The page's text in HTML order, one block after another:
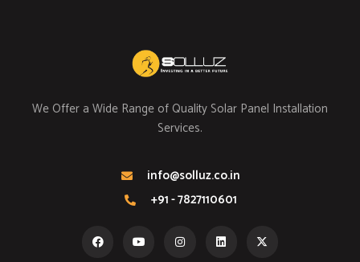
We Offer a Wide Range of Quality Solar Panel Installation
Services.
info@solluz.co.in
+91 - 7827110601